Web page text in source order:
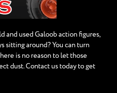
and used Galoob action figures,
sitting around? You can turn
is no reason to let those
dust. Contact us today to get